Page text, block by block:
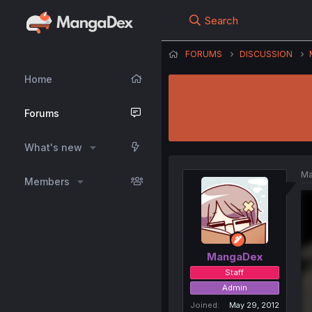
Home
Forums
What's new
Members
Search
FORUMS DISCUSSION
MangaDex
Staff
Admin
Joined
May 29, 2012